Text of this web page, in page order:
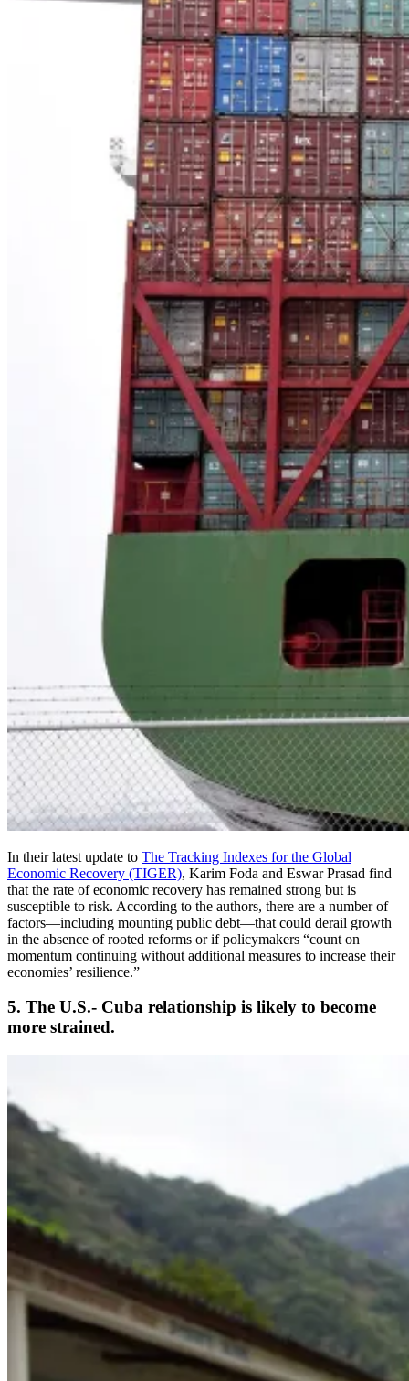
In their latest update to The Tracking Indexes for the Global
Economic Recovery (TIGER), Karim Foda and Eswar Prasad find
that the rate of economic recovery has remained strong but is
susceptible to risk. According to the authors, there are a number of
factors—including mounting public debt—that could derail growth
in the absence of rooted reforms or if policymakers “count on
momentum continuing without additional measures to increase their
economies’ resilience.”
5. The U.S.- Cuba relationship is likely to become
more strained.